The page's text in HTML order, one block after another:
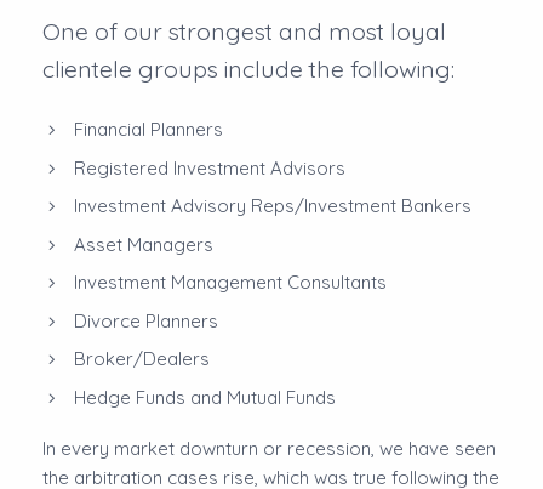
One of our strongest and most loyal
clientele groups include the following:
Financial Planners
Registered Investment Advisors
Investment Advisory Reps/Investment Bankers
Asset Managers
Investment Management Consultants
Divorce Planners
Broker/Dealers
Hedge Funds and Mutual Funds
In every market downturn or recession, we have seen
the arbitration cases rise, which was true following the